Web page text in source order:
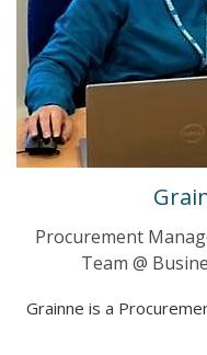
Procurement
Team @
Grainne is a